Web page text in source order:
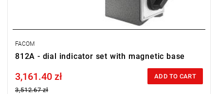
FACOM
812A - dial indicator set with magnetic base
Price tax included
3,161.40 zł
3,512.67 zł
ADD TO CART